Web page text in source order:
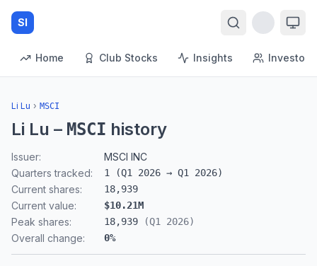
SI
Home Club Stocks Insights Investors
Li Lu › MSCI
Li Lu – MSCI history
Issuer:
MSCI INC
Quarters tracked:
1 (Q1 2026 → Q1 2026)
Current shares: 18,939
Current value: $10.21M
Peak shares: 18,939 (Q1 2026)
Overall change: 0%